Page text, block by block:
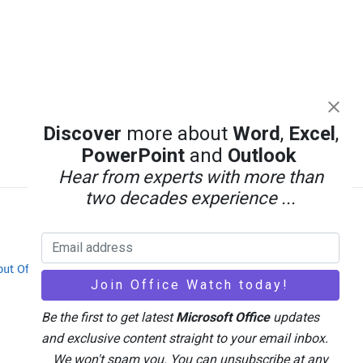
Office-Watch.com Feedback / Comments
Discover more about Word, Excel ,
PowerPointand Outlook
Hear from experts with more than
two decades experience ...
Be the first to get latestMicrosoft Officeupdates
and exclusive content straight to your email inbox.
We won't spam you. You can unsubscribe at any